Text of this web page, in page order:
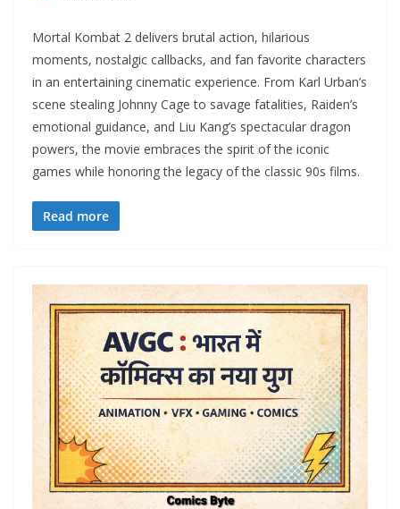
Mortal Kombat 2 delivers brutal action, hilarious
moments, nostalgic callbacks, and fan favorite characters
in an entertaining cinematic experience. From Karl Urban’s
scene stealing Johnny Cage to savage fatalities, Raiden’s
emotional guidance, and Liu Kang’s spectacular dragon
powers, the movie embraces the spirit of the iconic
games while honoring the legacy of the classic 90s films.
Read more